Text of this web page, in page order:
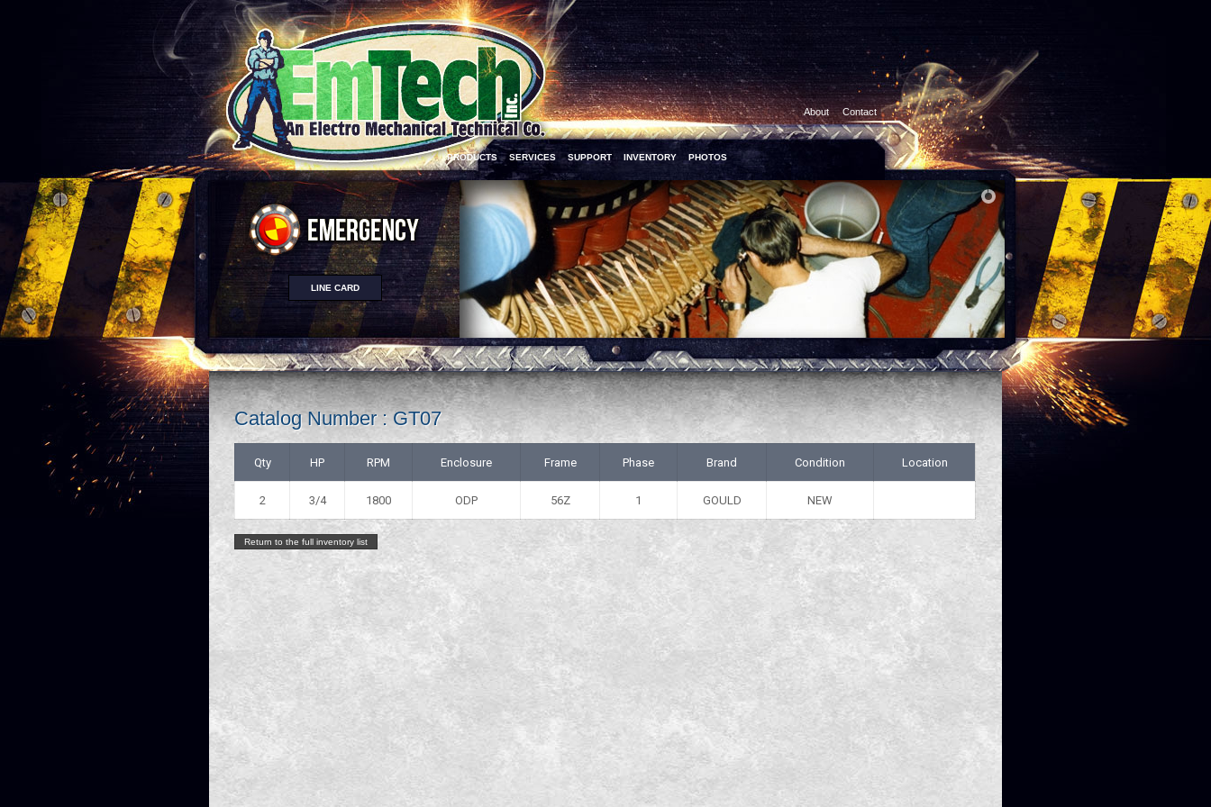
About Contact
LINE CARD
PRODUCTS SERVICES SUPPORT INVENTORY PHOTOS
Catalog Number : GT07
Qty HP RPM Enclosure Frame Phase Brand Condition Location
2 3/4 1800 ODP 56Z 1 GOULD NEW
Return to the full inventory list